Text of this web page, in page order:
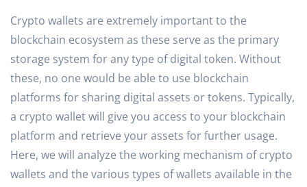
Crypto wallets are extremely important to the
blockchain ecosystem as these serve as the primary
storage system for any type of digital token. Without
these, no one would be able to use blockchain
platforms for sharing digital assets or tokens. Typically,
a crypto wallet will give you access to your blockchain
platform and retrieve your assets for further usage.
Here, we will analyze the working mechanism of crypto
wallets and the various types of wallets available in the